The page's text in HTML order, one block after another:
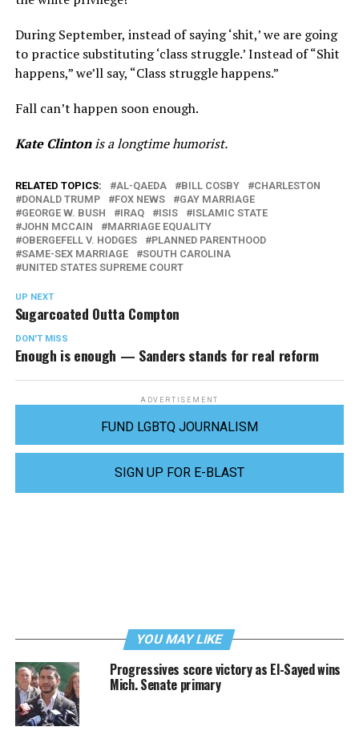
During September, instead of saying ‘shit,’ we are going
to practice substituting ‘class struggle.’ Instead of “Shit
happens,” we’ll say, “Class struggle happens.”
Fall can’t happen soon enough.
Kate Clintonis a longtime humorist.
RELATED TOPICS: AL-QAEDA BILL COSBY
CHARLESTON
DONALD TRUMP
FOX NEWS
GAY MARRIAGE
GEORGE W. BUSH
IRAQ ISIS
ISLAMIC STATE
JOHN MCCAIN
MARRIAGE EQUALITY
OBERGEFELL V. HODGES
PLANNED PARENTHOOD
SAME-SEX MARRIAGE
SOUTH CAROLINA
UNITED STATES SUPREME COURT
UP NEXT
Sugarcoated Outta Compton
DON'T MISS
Enough is enough — Sanders stands for real reform
ADVERTISEMENT
FUND LGBTQ JOURNALISM
SIGN UP FOR E-BLAST
YOU MAY LIKE
Progressives score victory as El-Sayed wins
Mich. Senate primary